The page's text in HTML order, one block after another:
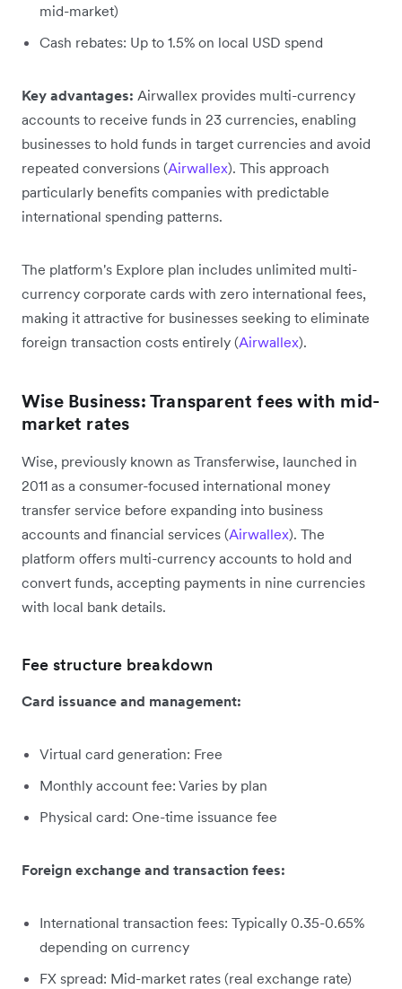
mid-market)
Cash rebates: Up to 1.5% on local USD spend
Key advantages: Airwallex provides multi-currency
accounts to receive funds in 23 currencies, enabling
businesses to hold funds in target currencies and avoid
repeated conversions (Airwallex). This approach
particularly benefits companies with predictable
international spending patterns.
The platform's Explore plan includes unlimited multi-
currency corporate cards with zero international fees,
making it attractive for businesses seeking to eliminate
foreign transaction costs entirely (Airwallex).
Wise Business: Transparent fees with mid-
market rates
Wise, previously known as Transferwise, launched in
2011 as a consumer-focused international money
transfer service before expanding into business
accounts and financial services (Airwallex). The
platform offers multi-currency accounts to hold and
convert funds, accepting payments in nine currencies
with local bank details.
Fee structure breakdown
Card issuance and management:
Virtual card generation: Free
Monthly account fee: Varies by plan
Physical card: One-time issuance fee
Foreign exchange and transaction fees:
International transaction fees: Typically 0.35-0.65%
depending on currency
FX spread: Mid-market rates (real exchange rate)